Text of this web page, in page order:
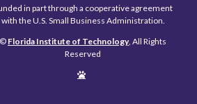
in part through a cooperative agreement
with the U.S. Small Business Administration.
© Florida Institute of Technology, All Rights
Reserved
Edit